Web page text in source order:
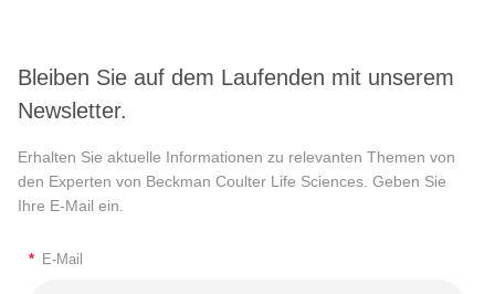
Bleiben Sie auf dem Laufenden mit unserem
Newsletter.
Erhalten Sie aktuelle Informationen zu relevanten Themen von
den Experten von Beckman Coulter Life Sciences. Geben Sie
Ihre E-Mail ein.
* E-Mail